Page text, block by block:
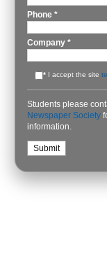
Phone *
Company *
* I accept the site
Students please
Newspaper Society
information.